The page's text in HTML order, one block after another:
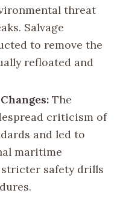
threat
Salvage
to remove the
refloated and
The
criticism of
and led to
maritime
safety drills